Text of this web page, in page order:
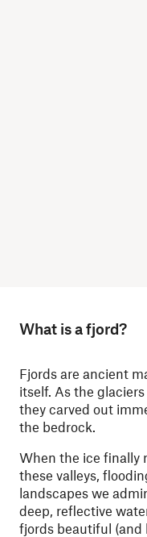
What is a fjord?
Fjords are ancient
itself. As the
they carved out
the bedrock.
When the ice finally
these valleys,
landscapes we
deep, reflective
fjords beautiful (and